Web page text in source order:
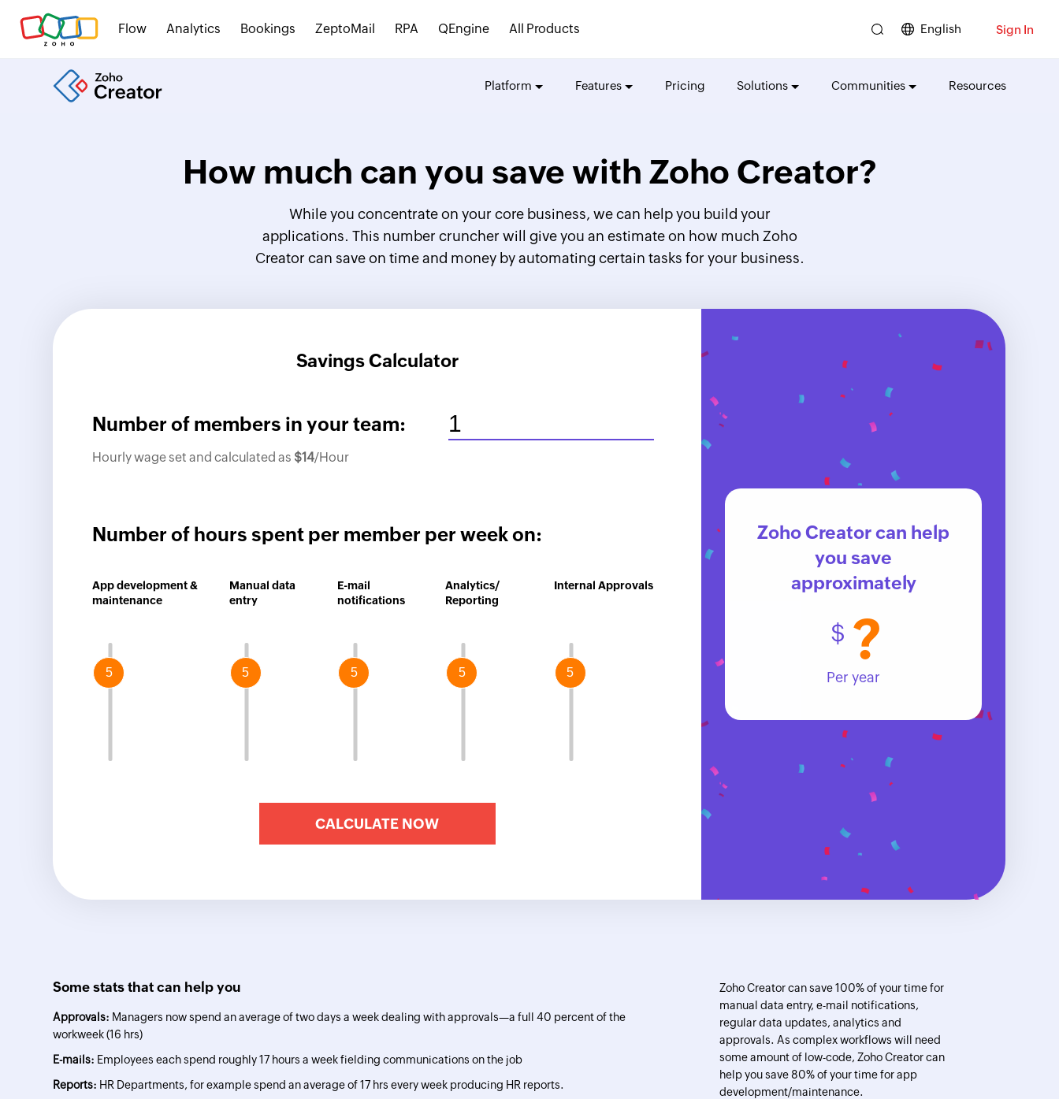
Flow Analytics Bookings ZeptoMail RPA QEngine All Products English Sign In
Platform Features Pricing Solutions Communities Resources
How much can you save with Zoho Creator?
While you concentrate on your core business, we can help you build your
applications. This number cruncher will give you an estimate on how much Zoho
Creator can save on time and money by automating certain tasks for your business.
Savings Calculator
Number of members in your team:
Hourly wage set and calculated as $14/Hour
Number of hours spent per member per week on:
App development &
maintenance
Manual data
entry
E-mail
notifications
Analytics/
Reporting
Internal Approvals
Zoho Creator can help
you save
approximately
$ ?
Per year
Some stats that can help you
Approvals: Managers now spend an average of two days a week dealing with approvals—a full 40 percent of the
workweek (16 hrs)
E-mails: Employees each spend roughly 17 hours a week fielding communications on the job
Reports: HR Departments, for example spend an average of 17 hrs every week producing HR reports.
Zoho Creator can save 100% of your time for
manual data entry, e-mail notifications,
regular data updates, analytics and
approvals. As complex workflows will need
some amount of low-code, Zoho Creator can
help you save 80% of your time for app
development/maintenance.